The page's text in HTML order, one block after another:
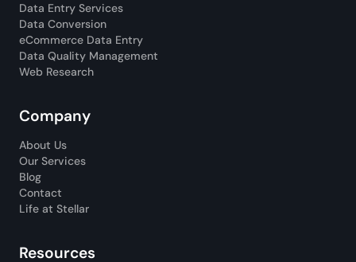
Data Entry Services
Data Conversion
eCommerce Data Entry
Data Quality Management
Web Research
Company
About Us
Our Services
Blog
Contact
Life at Stellar
Resources